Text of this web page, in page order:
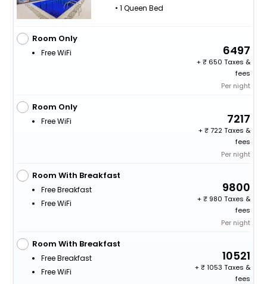
• 1 Queen Bed
Room Only
Free WiFi 6497
+
650 Taxes &
fees
Per night
Room Only
Free WiFi 7217
+
722 Taxes &
fees
Per night
Room With Breakfast
Free Breakfast
Free WiFi
9800
+
980 Taxes &
fees
Per night
Room With Breakfast
Free Breakfast
Free WiFi
10521
+
1053 Taxes &
fees